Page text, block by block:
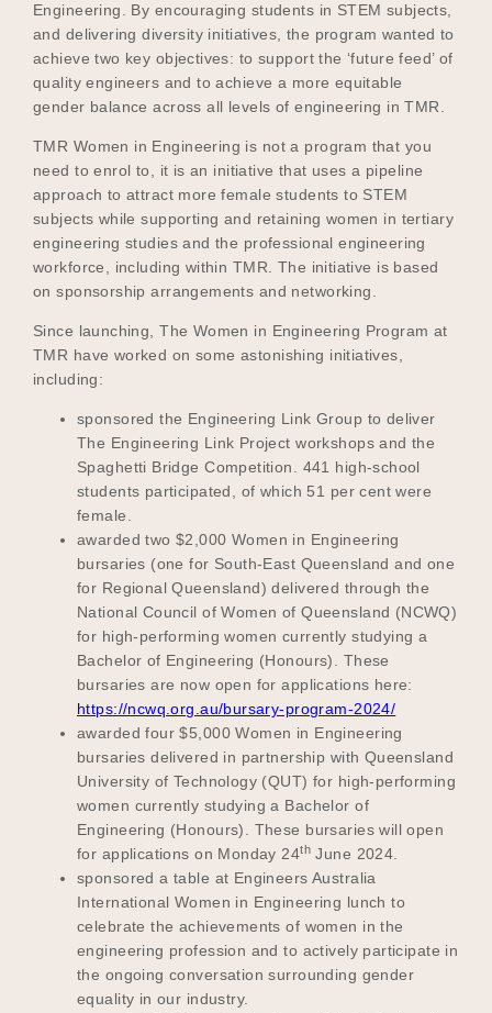
Meet the Advisors
Engineering. By encouraging students in STEM subjects,
and delivering diversity initiatives, the program wanted to
achieve two key objectives: to support the ‘future feed’ of
quality engineers and to achieve a more equitable
gender balance across all levels of engineering in TMR.
TMR Women in Engineering is not a program that you
need to enrol to, it is an initiative that uses a pipeline
approach to attract more female students to STEM
subjects while supporting and retaining women in tertiary
engineering studies and the professional engineering
workforce, including within TMR. The initiative is based
on sponsorship arrangements and networking.
Since launching, The Women in Engineering Program at
TMR have worked on some astonishing initiatives,
including:
sponsored the Engineering Link Group to deliver
The Engineering Link Project workshops and the
Spaghetti Bridge Competition. 441 high-school
students participated, of which 51 per cent were
female.
awarded two $2,000 Women in Engineering
bursaries (one for South-East Queensland and one
for Regional Queensland) delivered through the
National Council of Women of Queensland (NCWQ)
for high-performing women currently studying a
Bachelor of Engineering (Honours). These
bursaries are now open for applications here:
https://ncwq.org.au/bursary-program-2024/
awarded four $5,000 Women in Engineering
bursaries delivered in partnership with Queensland
University of Technology (QUT) for high-performing
women currently studying a Bachelor of
Engineering (Honours). These bursaries will open
for applications on Monday 24th June 2024.
sponsored a table at Engineers Australia
International Women in Engineering lunch to
celebrate the achievements of women in the
engineering profession and to actively participate in
the ongoing conversation surrounding gender
equality in our industry.